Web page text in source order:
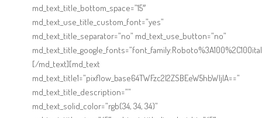
Food Gear DE
md_text_title_bottom_space=”15″
md_text_use_title_custom_font=”yes”
md_text_title_separator=”no” md_text_use_button=”no”
[/md_text][md_text
md_text_title1=”pixflow_base64TWFzc2l2ZSBEeW5hbWljIA==”
md_text_title_description=””
md_text_solid_color=”rgb(34, 34, 34)”